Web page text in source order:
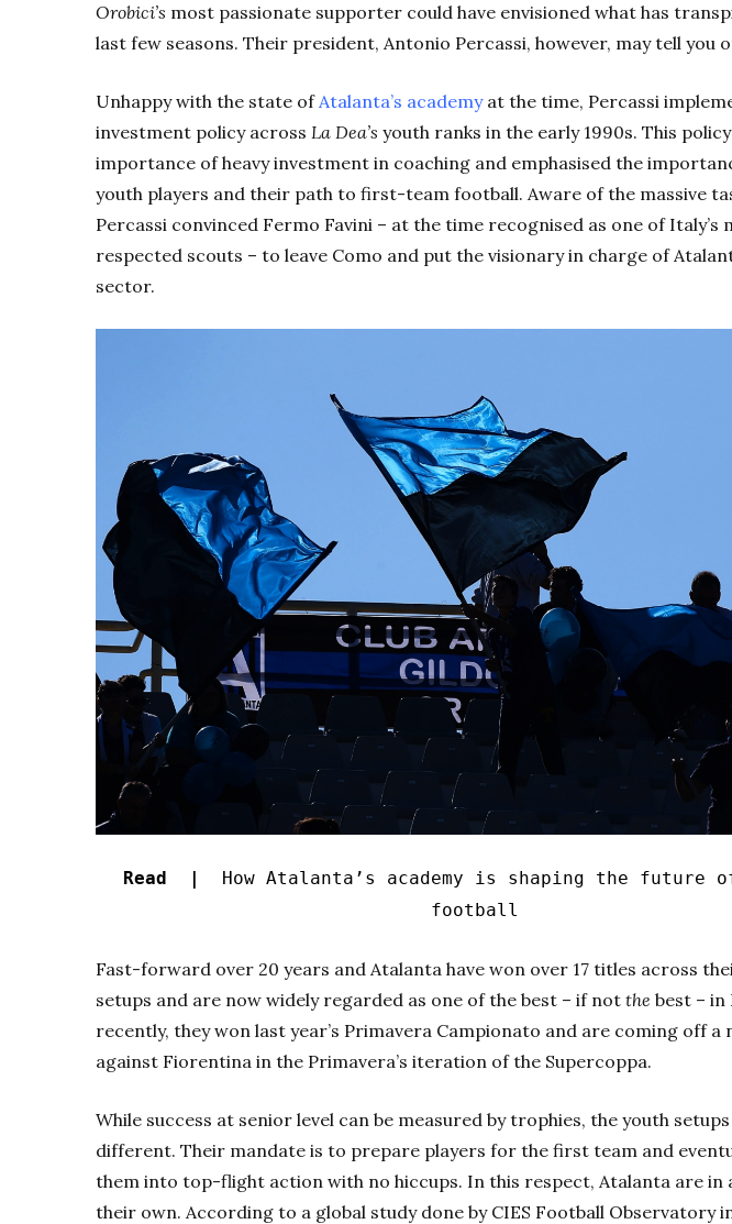
Orobici’s most passionate supporter could have envisioned what has
last few seasons. Their president, Antonio Percassi, however, may tell you
Unhappy with the state ofAtalanta’s academyat the time, Percassi
investment policy across La Dea’s youth ranks in the early 1990s. This
importance of heavy investment in coaching and emphasised the
youth players and their path to first-team football. Aware of the massive
Percassi convinced Fermo Favini – at the time recognised as one of Italy’s
respected scouts – to leave Como and put the visionary in charge of
sector.
Read | How Atalanta’s academy is shaping the future
football
Fast-forward over 20 years and Atalanta have won over 17 titles across
setups and are now widely regarded as one of the best – if not the best –
recently, they won last year’s Primavera Campionato and are coming off a
against Fiorentina in the Primavera’s iteration of the Supercoppa.
While success at senior level can be measured by trophies, the youth setups
different. Their mandate is to prepare players for the first team and
them into top-flight action with no hiccups. In this respect, Atalanta are in
their own. According to a global study done by CIES Football Observatory